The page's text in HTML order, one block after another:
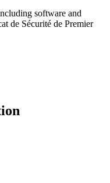
software and
de Sécurité de Premier